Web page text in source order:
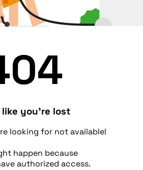
like you're lost
looking for not available!
happen because
authorized access.